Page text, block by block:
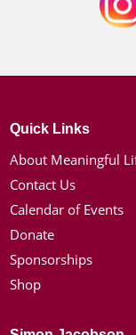
Quick Links
About Meaningful
Contact Us
Calendar of Events
Donate
Sponsorships
Shop